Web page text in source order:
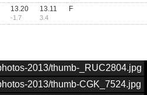
13.20
-1.7
13.11
3.4
F
2013/thumb-_RUC2804.jpg
2013/thumb-CGK_7524.jpg